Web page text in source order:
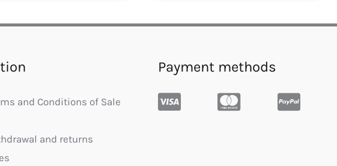
and Conditions of Sale
and returns
Payment methods